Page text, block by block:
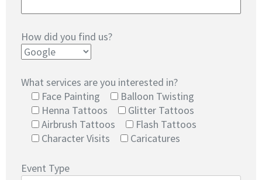
How did you find us?
What services are you interested in?
Face Painting
Balloon Twisting
Henna Tattoos
Glitter Tattoos
Airbrush Tattoos
Flash Tattoos
Character Visits
Caricatures
Event Type